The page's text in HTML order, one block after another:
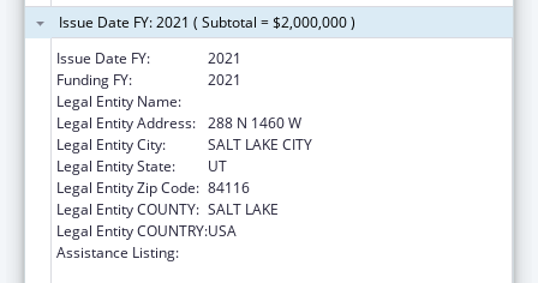
Issue Date FY: 2021 ( Subtotal = $2,000,000 )
Issue Date FY:
2021
Funding FY:
2021
Legal Entity Name:
Legal Entity Address: 288 N 1460 W
Legal Entity City:
SALT LAKE CITY
Legal Entity State:
UT
Legal Entity Zip Code: 84116
Legal Entity COUNTY: SALT LAKE
Legal Entity COUNTRY:USA
Assistance Listing: